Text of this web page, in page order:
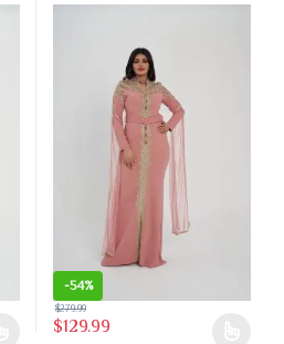
-54%
$129.99
$279.99